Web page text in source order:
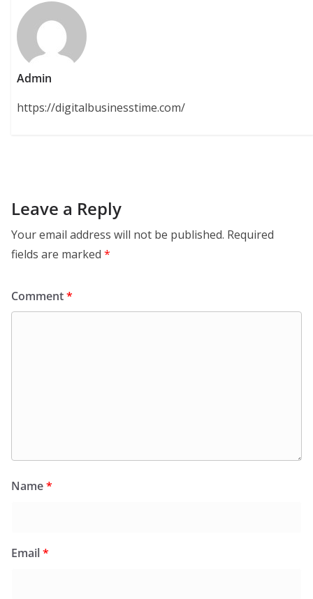
Admin
https://digitalbusinesstime.com/
Leave a Reply
Your email address will not be published. Required
fields are marked *
Comment*
Name*
Email*